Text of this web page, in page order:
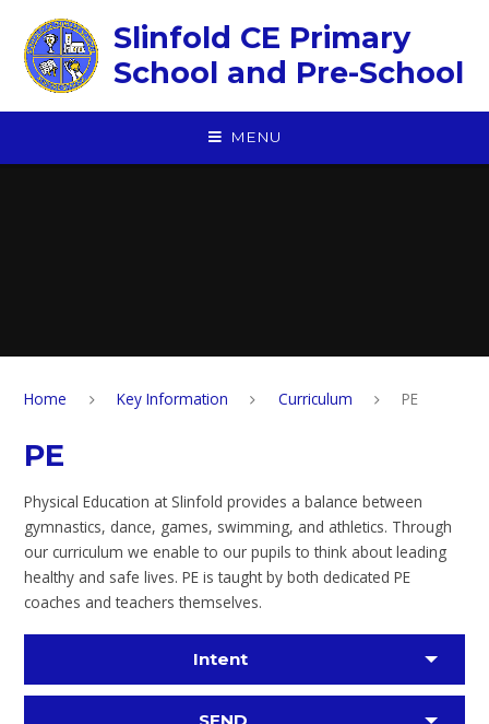
Slinfold CE Primary
School and Pre-School
MENU
Home Key Information Curriculum PE
PE
Physical Education at Slinfold provides a balance between
gymnastics, dance, games, swimming, and athletics. Through
our curriculum we enable to our pupils to think about leading
healthy and safe lives. PE is taught by both dedicated PE
coaches and teachers themselves.
Intent
SEND